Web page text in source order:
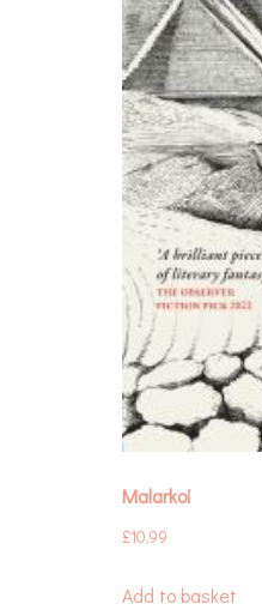
Malarkoi
£10.99
Add to basket